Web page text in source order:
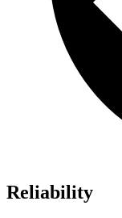
Reliability